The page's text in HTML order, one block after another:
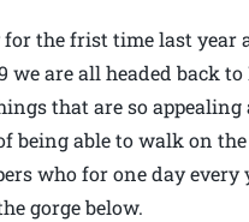
the frist time last year
we are all headed back
that are so
being able to walk on
who for one day
gorge below.